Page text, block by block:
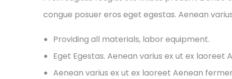
congue posuer eros eget egestas. Aenean
Providing all materials, labor equipment.
Eget Egestas. Aenean varius ex ut ex laoreet
Aenean varius ex ut ex laoreet Aenean